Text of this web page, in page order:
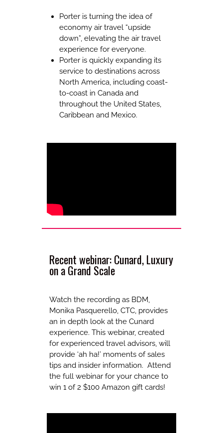
Porter is turning the idea of
economy air travel “upside
down”, elevating the air travel
experience for everyone.
Porter is quickly expanding its
service to destinations across
North America, including coast-
to-coast in Canada and
throughout the United States,
Caribbean and Mexico.
Recent webinar: Cunard, Luxury
on a Grand Scale
Watch the recording as BDM,
Monika Pasquerello, CTC, provides
an in depth look at the Cunard
experience. This webinar, created
for experienced travel advisors, will
provide ‘ah ha!’ moments of sales
tips and insider information. Attend
the full webinar for your chance to
win 1 of 2 $100 Amazon gift cards!